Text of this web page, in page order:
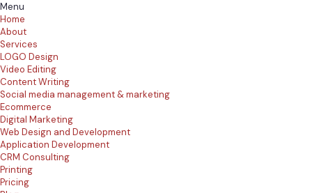
Menu
Home
About
Services
LOGO Design
Video Editing
Content Writing
Social media management & marketing
Ecommerce
Digital Marketing
Web Design and Development
Application Development
CRM Consulting
Printing
Pricing